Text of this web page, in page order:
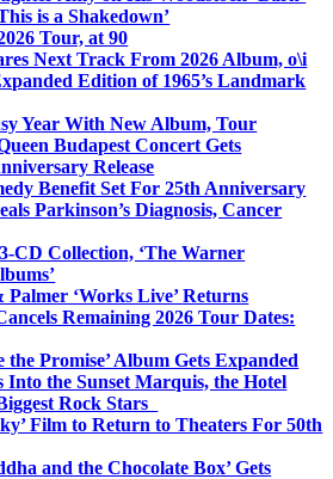
is a Shakedown’
Tour, at 90
Next Track From 2026 Album, o\i
Edition of 1965’s Landmark
Year With New Album, Tour
Budapest Concert Gets
Release
Benefit Set For 25th Anniversary
Parkinson’s Diagnosis, Cancer
CD Collection, ‘The Warner
‘Works Live’ Returns
Remaining 2026 Tour Dates:
the Promise’ Album Gets Expanded
Into the Sunset Marquis, the Hotel
Rock Stars
Film to Return to Theaters For 50th
and the Chocolate Box’ Gets